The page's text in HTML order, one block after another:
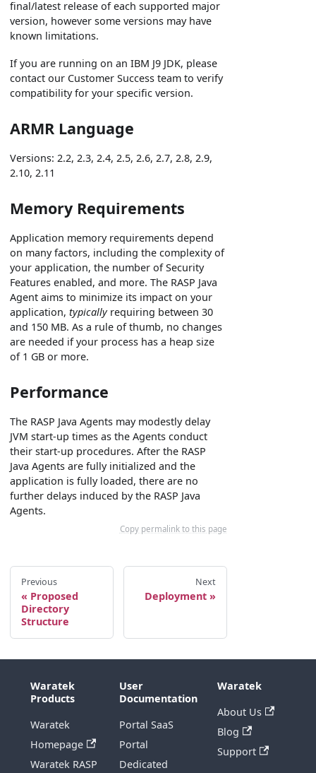
final/latest release of each supported major
version, however some versions may have
known limitations.
If you are running on an IBM J9 JDK, please
contact our Customer Success team to verify
compatibility for your specific version.
ARMR Language
Versions: 2.2, 2.3, 2.4, 2.5, 2.6, 2.7, 2.8, 2.9,
2.10, 2.11
Memory Requirements
Application memory requirements depend
on many factors, including the complexity of
your application, the number of Security
Features enabled, and more. The RASP Java
Agent aims to minimize its impact on your
application,typicallyrequiring between 30
and 150 MB. As a rule of thumb, no changes
are needed if your process has a heap size
of 1 GB or more.
Performance
The RASP Java Agents may modestly delay
JVM start-up times as the Agents conduct
their start-up procedures. After the RASP
Java Agents are fully initialized and the
application is fully loaded, there are no
further delays induced by the RASP Java
Agents.
Copy permalink to this page
Previous
Proposed
Directory
Structure
Next
Deployment
Waratek
Products
Waratek
Homepage
Waratek RASP
User
Documentation
Portal SaaS
Portal
Dedicated
Waratek
About Us
Blog
Support